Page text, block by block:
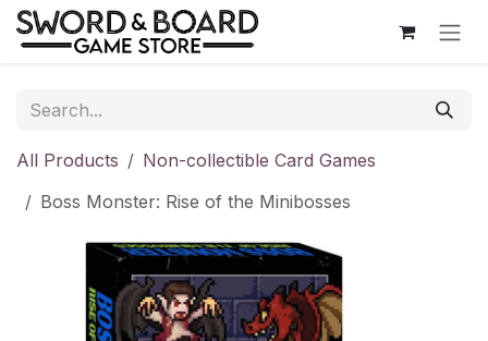
Skip to Content
All Products
Non-collectible Card Games
Boss Monster: Rise of the Minibosses